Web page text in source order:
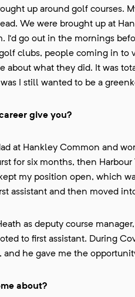
up around golf courses.
We were brought up at
I’d go out in the mornings
golf clubs, people coming in
about what they did. It was
I still wanted to be a
give you?
at Hankley Common and
for six months, then
my position open, which
assistant and then moved
as deputy course
to first assistant. During
he gave me the
about?